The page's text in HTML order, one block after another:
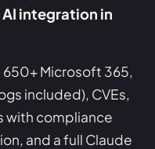
integration in
650+ Microsoft 365,
included), CVEs,
with compliance
and a full Claude